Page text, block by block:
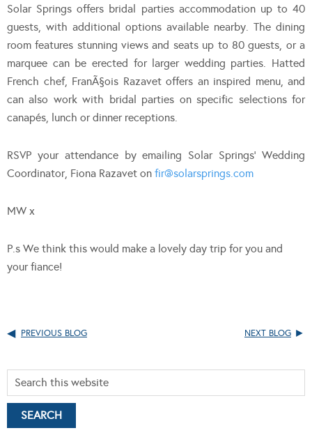
Solar Springs offers bridal parties accommodation up to 40
guests, with additional options available nearby. The dining
room features stunning views and seats up to 80 guests, or a
marquee can be erected for larger wedding parties. Hatted
French chef, FranÃ§ois Razavet offers an inspired menu, and
can also work with bridal parties on specific selections for
canapés, lunch or dinner receptions.
RSVP your attendance by emailing Solar Springs’ Wedding
Coordinator, Fiona Razavet on fir@solarsprings.com
MW x
P.s We think this would make a lovely day trip for you and
your fiance!
PREVIOUS BLOG NEXT BLOG